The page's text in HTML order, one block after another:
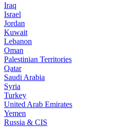
Iraq
Israel
Jordan
Kuwait
Lebanon
Oman
Palestinian Territories
Qatar
Saudi Arabia
Syria
Turkey
United Arab Emirates
Yemen
Russia & CIS